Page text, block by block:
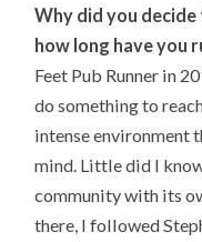
Why did you decide
how long have you
Feet Pub Runner in
do something to
intense environment
mind. Little did I
community with its
there, I followed